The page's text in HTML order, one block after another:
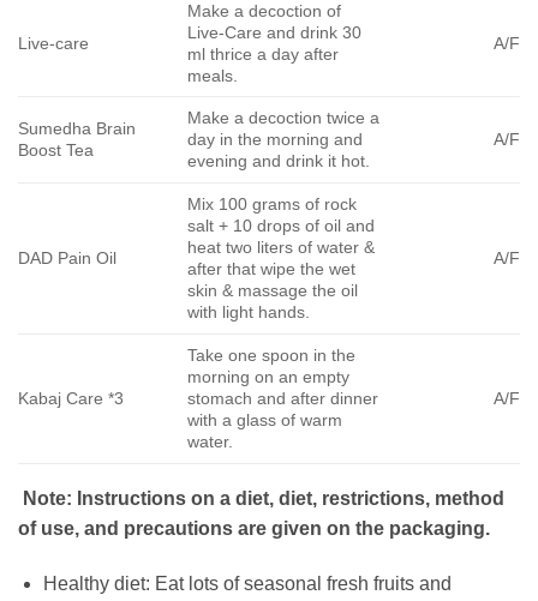
Live-care
Make a decoction of
Live-Care and drink 30
ml thrice a day after
meals.
A/F
Sumedha Brain
Boost Tea
Make a decoction twice a
day in the morning and
evening and drink it hot.
A/F
DAD Pain Oil
Mix 100 grams of rock
salt + 10 drops of oil and
heat two liters of water &
after that wipe the wet
skin & massage the oil
with light hands.
A/F
Kabaj Care *3
Take one spoon in the
morning on an empty
stomach and after dinner
with a glass of warm
water.
A/F
Note: Instructions on a diet, diet, restrictions, method
of use, and precautions are given on the packaging.
Healthy diet: Eat lots of seasonal fresh fruits and